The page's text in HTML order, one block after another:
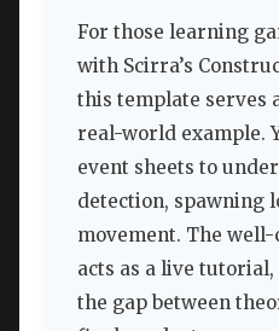
For those learning
with Scirra’s
this template serves
real-world example.
event sheets to
detection, spawning
movement. The well-
acts as a live
the gap between